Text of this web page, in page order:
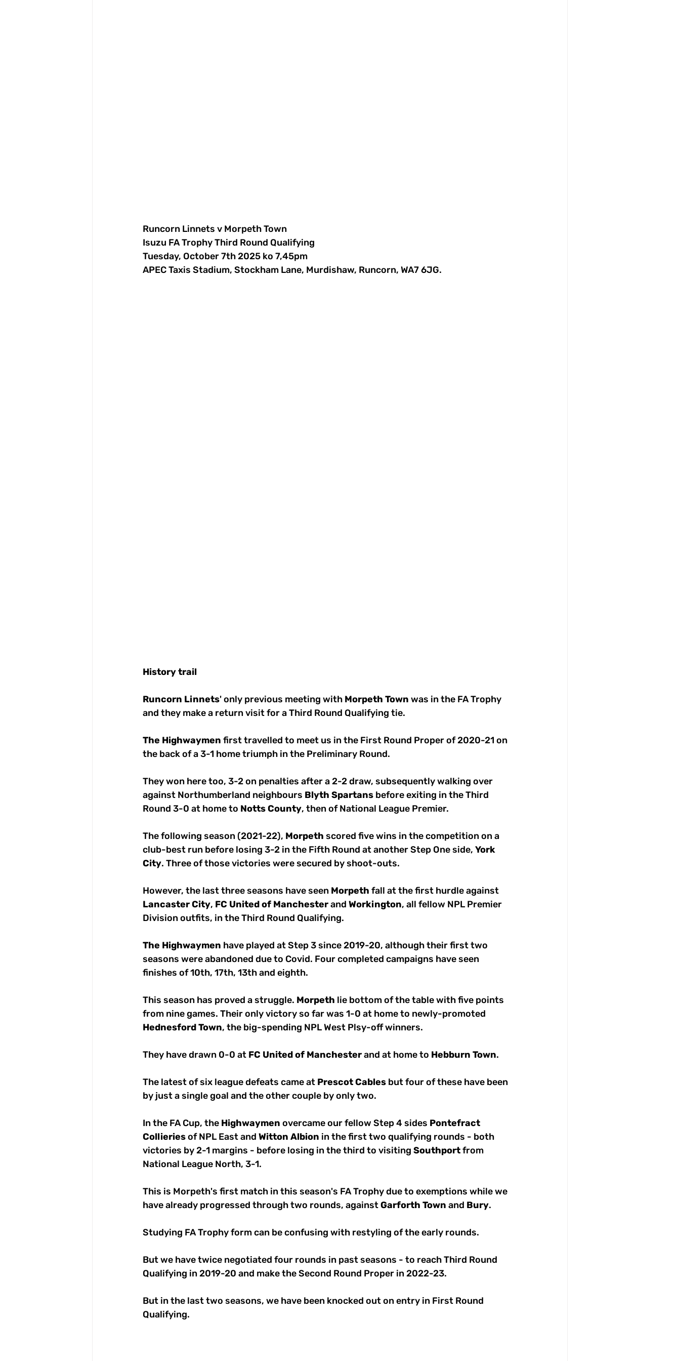
Runcorn Linnets v Morpeth Town
Isuzu FA Trophy Third Round Qualifying
Tuesday, October 7th 2025 ko 7,45pm
APEC Taxis Stadium, Stockham Lane, Murdishaw, Runcorn, WA7 6JG.
Historytrail
Runcorn Linnets' only previous meeting with Morpeth Town was in the FA Trophy
and they make a return visit for a Third Round Qualifying tie.
The Highwaymen first travelled to meet us in the First Round Proper of 2020-21 on
the back of a 3-1 home triumph in the Preliminary Round.
They won here too, 3-2 on penalties after a 2-2 draw, subsequently walking over
against Northumberland neighbours Blyth Spartans before exiting in the Third
Round 3-0 at home to NottsCounty, then of National League Premier.
The following season (2021-22), Morpeth scored five wins in the competition on a
club-best run before losing 3-2 in the Fifth Round at another Step One side, York
City. Three of those victories were secured by shoot-outs.
However, the last three seasons have seen Morpeth fall at the first hurdle against
LancasterCity, FC Unitedof Manchester and Workington, all fellow NPL Premier
Division outfits, in the Third Round Qualifying.
The Highwaymen have played at Step 3 since 2019-20, although their first two
seasons were abandoned due to Covid. Four completed campaigns have seen
finishes of 10th, 17th, 13th and eighth.
This season has proved a struggle. Morpeth lie bottom of the table with five points
from nine games. Their only victory so far was 1-0 at home to newly-promoted
HednesfordTown, the big-spending NPL West Plsy-off winners.
They have drawn 0-0 at FC Unitedof Manchester and at home to Hebburn Town.
The latest of six league defeats came at PrescotCables but four of these have been
by just a single goal and the other couple by only two.
In the FA Cup, the Highwaymen overcame our fellow Step 4 sides Pontefract
Collieries of NPL East and Witton Albion in the first two qualifying rounds - both
victories by 2-1 margins - before losing in the third to visiting Southport from
National League North, 3-1.
This is Morpeth's first match in this season's FA Trophy due to exemptions while we
have already progressed through two rounds, against Garforth Town and Bury.
Studying FA Trophy form can be confusing with restyling of the early rounds.
But we have twice negotiated four rounds in past seasons - to reach Third Round
Qualifying in 2019-20 and make the Second Round Proper in 2022-23.
But in the last two seasons, we have been knocked out on entry in First Round
Qualifying.